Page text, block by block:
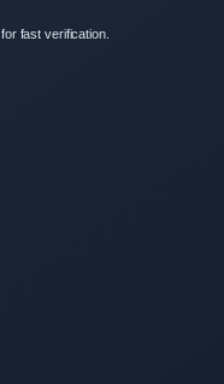
fast verification.